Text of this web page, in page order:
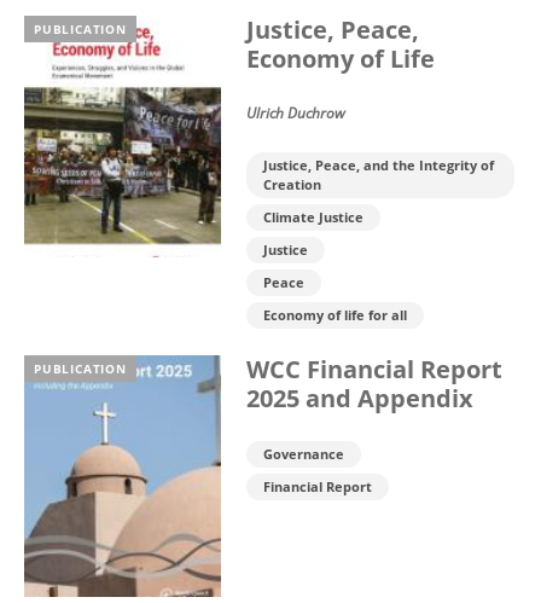
PUBLICATION
Justice, Peace,
Economy of Life
Ulrich Duchrow
Justice, Peace, and the Integrity of
Creation
Climate Justice
Justice
Peace
Economy of life for all
PUBLICATION
WCC Financial Report
2025 and Appendix
Governance
Financial Report